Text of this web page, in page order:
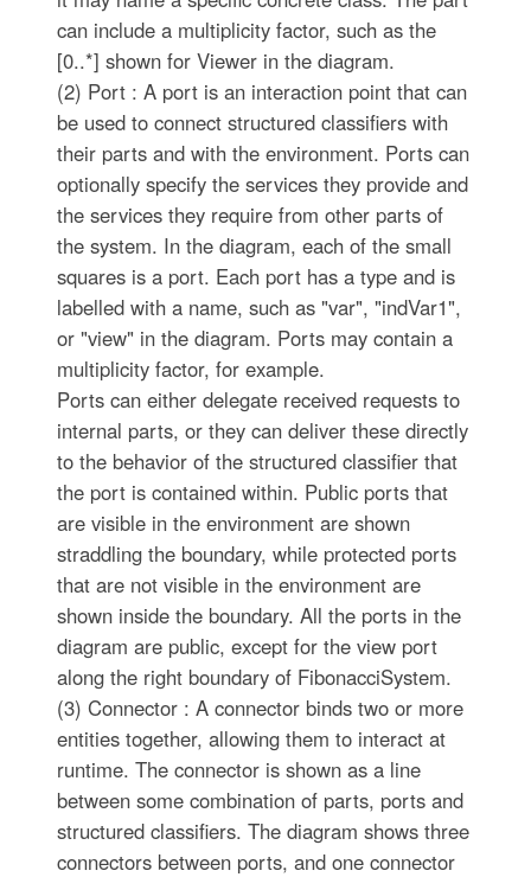
can include a multiplicity factor, such as the
[0..*] shown for Viewer in the diagram.
(2) Port : A port is an interaction point that can
be used to connect structured classifiers with
their parts and with the environment. Ports can
optionally specify the services they provide and
the services they require from other parts of
the system. In the diagram, each of the small
squares is a port. Each port has a type and is
labelled with a name, such as "var", "indVar1",
or "view" in the diagram. Ports may contain a
multiplicity factor, for example.
Ports can either delegate received requests to
internal parts, or they can deliver these directly
to the behavior of the structured classifier that
the port is contained within. Public ports that
are visible in the environment are shown
straddling the boundary, while protected ports
that are not visible in the environment are
shown inside the boundary. All the ports in the
diagram are public, except for the view port
along the right boundary of FibonacciSystem.
(3) Connector : A connector binds two or more
entities together, allowing them to interact at
runtime. The connector is shown as a line
between some combination of parts, ports and
structured classifiers. The diagram shows three
connectors between ports, and one connector